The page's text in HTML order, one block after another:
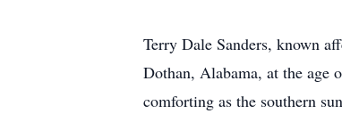
Terry Dale Sanders, known
Dothan, Alabama, at the age
comforting as the southern